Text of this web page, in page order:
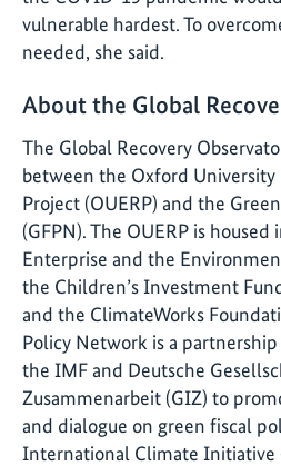
vulnerable hardest. To
needed, she said.
About the Global
The Global Recovery
between the Oxford University
Project (OUERP) and the
(GFPN). The OUERP is
Enterprise and the
the Children’s Investment
and the ClimateWorks
Policy Network is a
the IMF and Deutsche
Zusammenarbeit (GIZ) to
and dialogue on green fiscal
International Climate Initiative